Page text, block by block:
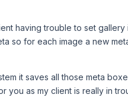
having trouble to set
so for each image a new
it saves all those meta
you as my client is really in